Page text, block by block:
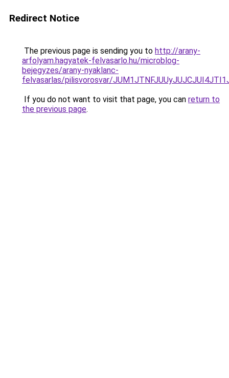
Redirect Notice
The previous page is sending you to http://arany-
arfolyam.hagyatek-felvasarlo.hu/microblog-
bejegyzes/arany-nyaklanc-
felvasarlas/pilisvorosvar/
If you do not want to visit that page, you can return to
the previous page.